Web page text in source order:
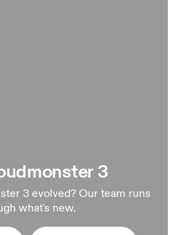
3
3 evolved? Our team runs
what's new.